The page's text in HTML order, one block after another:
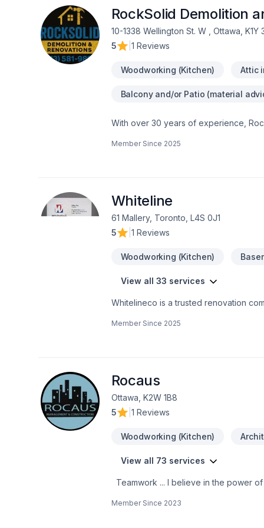
RockSolid Demolition
10-1338 Wellington St. W , Ottawa, K1Y
5
1 Reviews
Woodworking (Kitchen) Attic
Balcony and/or Patio (material
With over 30 years of experience,
Valley—bringing expert craftsmanship
even prequalify instantly through our
first consultation to the final
rocksolidrenos.com to book your free
Member Since 2025
Whiteline
61 Mallery, Toronto, L4S 0J1
5
1 Reviews
Woodworking (Kitchen)
View all 33 services
Whitelineco is a trusted renovation
drywall, painting, and more. With a
Member Since 2025
Rocaus
Ottawa, K2W 1B8
5
1 Reviews
Woodworking (Kitchen)
View all 73 services
for our clients. We are passionate about what
Member Since 2023